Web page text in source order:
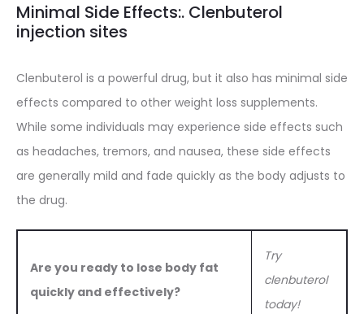
Minimal Side Effects:. Clenbuterol
injection sites
Clenbuterol is a powerful drug, but it also has minimal side
effects compared to other weight loss supplements.
While some individuals may experience side effects such
as headaches, tremors, and nausea, these side effects
are generally mild and fade quickly as the body adjusts to
the drug.
Are you ready to lose body fat
quickly and effectively?
Try
clenbuterol
today!